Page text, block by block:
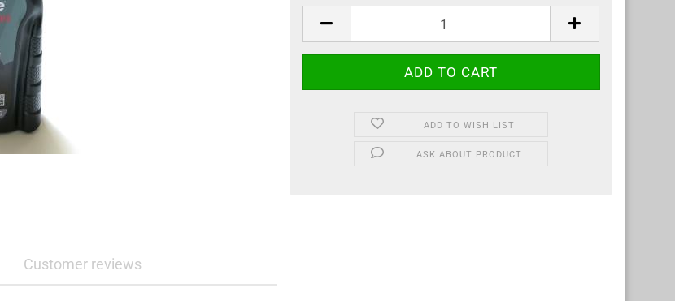
ADD TO WISH LIST
ASK ABOUT PRODUCT
Customer reviews